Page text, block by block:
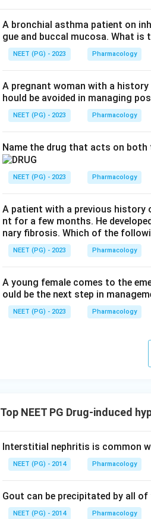
dose-dependent,
proprioception. So option a is
sensory ataxia, again from
Step 4:Suramin tends to cause
d, a and b.
Download Solution in PDF
A bronchial asthma patient on
gue and buccal mucosa. What
NEET (PG) - 2023 Pharmacology
A pregnant woman with a
hould be avoided in managing
NEET (PG) - 2023 Pharmacology
Name the drug that acts on both
NEET (PG) - 2023 Pharmacology
A patient with a previous
nt for a few months. He
nary fibrosis. Which of the
NEET (PG) - 2023 Pharmacology
A young female comes to the
ould be the next step in
NEET (PG) - 2023 Pharmacology
Top NEET PG Drug-induced
Interstitial nephritis is common
NEET (PG) - 2014 Pharmacology
Gout can be precipitated by all of
NEET (PG) - 2014 Pharmacology